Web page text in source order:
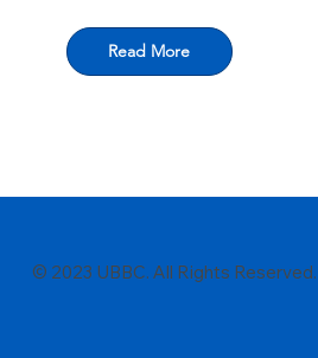
Read More
© 2023 UBBC. All Rights Reserved.